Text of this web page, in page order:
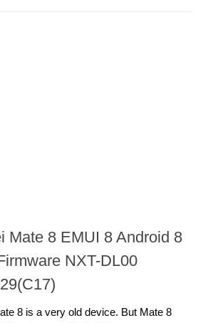
Mate 8 EMUI 8 Android 8
NXT-DL00
8 is a very old device. But Mate 8